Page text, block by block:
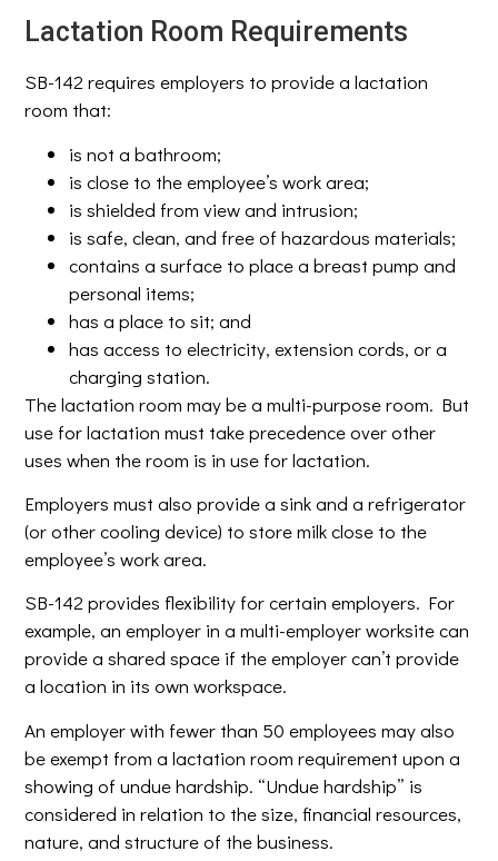
Lactation Room Requirements
SB-142 requires employers to provide a lactation
room that:
is not a bathroom;
is close to the employee’s work area;
is shielded from view and intrusion;
is safe, clean, and free of hazardous materials;
contains a surface to place a breast pump and
personal items;
has a place to sit; and
has access to electricity, extension cords, or a
charging station.
The lactation room may be a multi-purpose room. But
use for lactation must take precedence over other
uses when the room is in use for lactation.
Employers must also provide a sink and a refrigerator
(or other cooling device) to store milk close to the
employee’s work area.
SB-142 provides flexibility for certain employers. For
example, an employer in a multi-employer worksite can
provide a shared space if the employer can’t provide
a location in its own workspace.
An employer with fewer than 50 employees may also
be exempt from a lactation room requirement upon a
showing of undue hardship. “Undue hardship” is
considered in relation to the size, financial resources,
nature, and structure of the business.